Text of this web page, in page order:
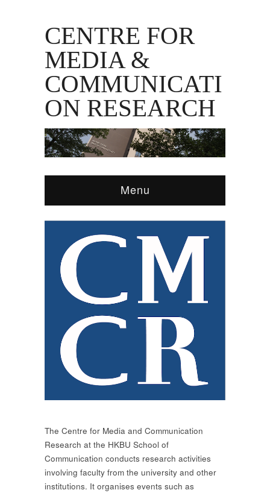
CENTRE FOR
MEDIA &
COMMUNICATI
ON RESEARCH
Menu
The Centre for Media and Communication
Research at the HKBU School of
Communication conducts research activities
involving faculty from the university and other
institutions. It organises events such as